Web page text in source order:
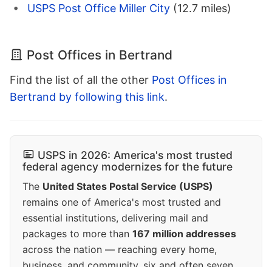
USPS Post Office Miller City (12.7 miles)
Post Offices in Bertrand
Find the list of all the other Post Offices in
Bertrand by following this link.
USPS in 2026: America's most trusted
federal agency modernizes for the future
The United States Postal Service (USPS)
remains one of America's most trusted and
essential institutions, delivering mail and
packages to more than 167 million addresses
across the nation — reaching every home,